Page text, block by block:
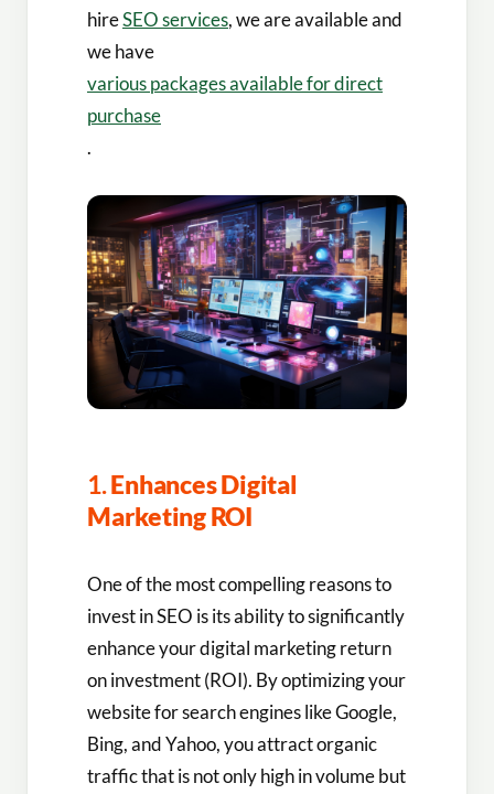
hireSEO services, we are available and
we have
various packages available for direct
purchase
.
1.Enhances Digital
Marketing ROI
One of the most compelling reasons to
invest in SEO is its ability to significantly
enhance your digital marketing return
on investment (ROI). By optimizing your
website for search engines like Google,
Bing, and Yahoo, you attract organic
traffic that is not only high in volume but